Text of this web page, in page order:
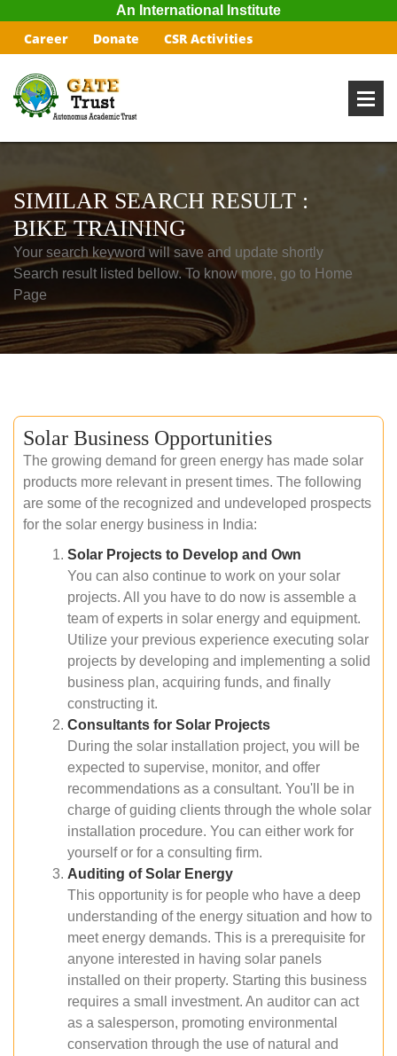
An International Institute
Career Donate CSR Activities
SIMILAR SEARCH RESULT :
BIKE TRAINING
Your search keyword will save and update shortly
Search result listed bellow. To know more, go to Home
Page
Solar Business Opportunities
The growing demand for green energy has made solar
products more relevant in present times. The following
are some of the recognized and undeveloped prospects
for the solar energy business in India:
Solar Projects to Develop and Own
You can also continue to work on your solar
projects. All you have to do now is assemble a
team of experts in solar energy and equipment.
Utilize your previous experience executing solar
projects by developing and implementing a solid
business plan, acquiring funds, and finally
constructing it.
Consultants for Solar Projects
During the solar installation project, you will be
expected to supervise, monitor, and offer
recommendations as a consultant. You'll be in
charge of guiding clients through the whole solar
installation procedure. You can either work for
yourself or for a consulting firm.
Auditing of Solar Energy
This opportunity is for people who have a deep
understanding of the energy situation and how to
meet energy demands. This is a prerequisite for
anyone interested in having solar panels
installed on their property. Starting this business
requires a small investment. An auditor can act
as a salesperson, promoting environmental
conservation through the use of natural and